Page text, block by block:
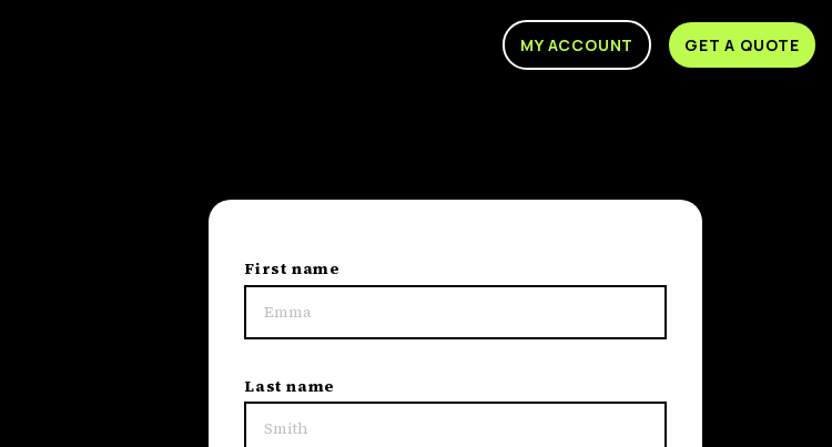
MY ACCOUNT GET A QUOTE
First name
Last name